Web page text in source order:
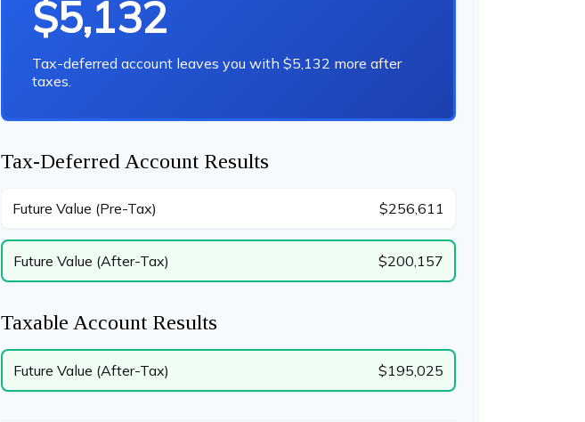
$5,132
Tax-deferred account leaves you with $5,132 more after
taxes.
Tax-Deferred Account Results
Future Value (Pre-Tax) $256,611
Future Value (After-Tax) $200,157
Taxable Account Results
Future Value (After-Tax) $195,025